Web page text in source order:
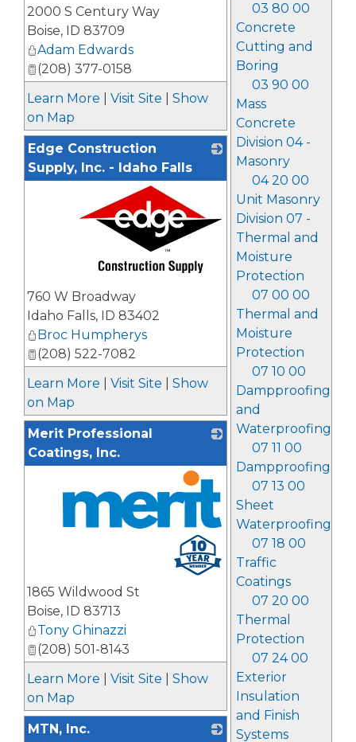
03 80 00
Concrete
Cutting and
Boring
03 90 00
Mass
Concrete
Division 04 -
Masonry
04 20 00
Unit Masonry
Division 07 -
Thermal and
Moisture
Protection
07 00 00
Thermal and
Moisture
Protection
07 10 00
Dampproofing
and
Waterproofing
07 11 00
Dampproofing
07 13 00
Sheet
Waterproofing
07 18 00
Traffic
Coatings
07 20 00
Thermal
Protection
07 24 00
Exterior
Insulation
and Finish
Systems
2000 S Century Way
Boise, ID 83709
Adam Edwards
(208) 377-0158
Learn More
Visit Site
Show
on Map
Edge Construction
Supply, Inc. - Idaho Falls
760 W Broadway
Idaho Falls, ID 83402
Broc Humpherys
(208) 522-7082
Learn More
Visit Site
Show
on Map
Merit Professional
Coatings, Inc.
1865 Wildwood St
Boise, ID 83713
Tony Ghinazzi
(208) 501-8143
Learn More
Visit Site
Show
on Map
MTN, Inc.